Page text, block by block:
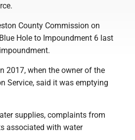
County Commission on
Hole to Impoundment 6 last
2017, when the owner of the
Service, said it was emptying
supplies, complaints from
associated with water